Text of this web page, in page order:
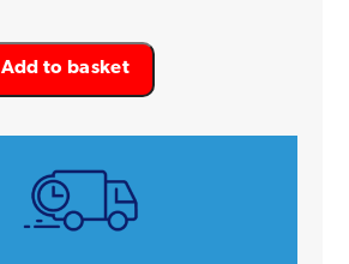
Add to basket